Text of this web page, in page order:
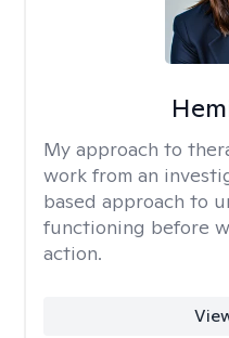
My approach to
work from an
based approach to
functioning before
action.